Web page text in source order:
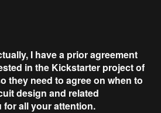
I have a prior agreement
in the Kickstarter project of
they need to agree on when to
design and related
for all your attention.